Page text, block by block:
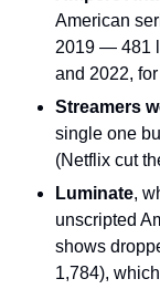
American
2019 — 481
and 2022,
Streamers
single one
(Netflix cut
Luminate,
unscripted
shows
1,784),